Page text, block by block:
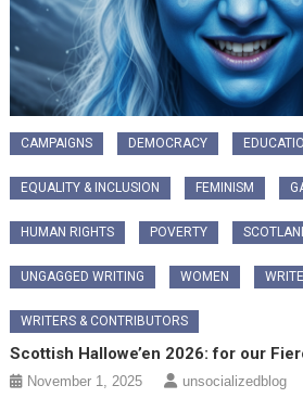
CAMPAIGNS DEMOCRACY
EQUALITY & INCLUSION FEMINISM
HUMAN RIGHTS POVERTY
UNGAGGED WRITING WOMEN
WRITERS & CONTRIBUTORS
Scottish Hallowe’en 2026: for our
November 1, 2025 unsocializedblog